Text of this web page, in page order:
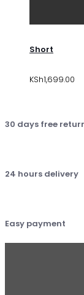
Short
KSh1,699.00
30 days free
24 hours delivery
Easy payment